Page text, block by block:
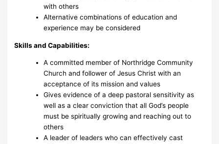
with others
Alternative combinations of education and
experience may be considered
Skills and Capabilities:
A committed member of Northridge Community
Church and follower of Jesus Christ with an
acceptance of its mission and values
Gives evidence of a deep pastoral sensitivity as
well as a clear conviction that all God’s people
must be spiritually growing and reaching out to
others
A leader of leaders who can effectively cast